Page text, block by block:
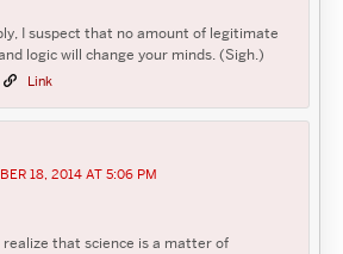
I suspect that no amount of legitimate
logic will change your minds. (Sigh.)
Link
18, 2014 AT 5:06 PM
realize that science is a matter of